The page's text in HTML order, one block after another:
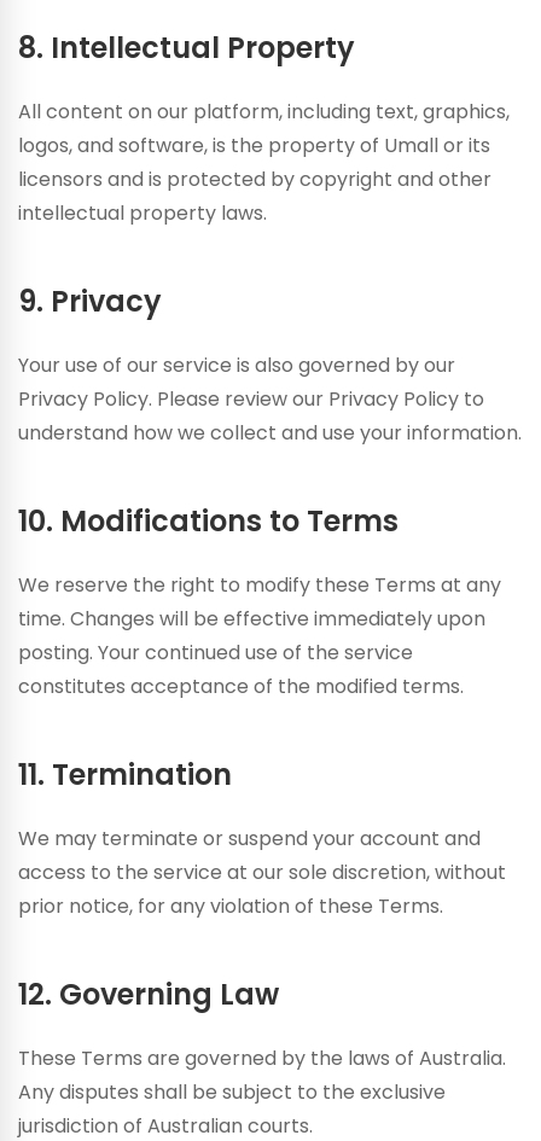
8. Intellectual Property
All content on our platform, including text, graphics,
logos, and software, is the property of Umall or its
licensors and is protected by copyright and other
intellectual property laws.
9. Privacy
Your use of our service is also governed by our
Privacy Policy. Please review our Privacy Policy to
understand how we collect and use your information.
10. Modifications to Terms
We reserve the right to modify these Terms at any
time. Changes will be effective immediately upon
posting. Your continued use of the service
constitutes acceptance of the modified terms.
11. Termination
We may terminate or suspend your account and
access to the service at our sole discretion, without
prior notice, for any violation of these Terms.
12. Governing Law
These Terms are governed by the laws of Australia.
Any disputes shall be subject to the exclusive
jurisdiction of Australian courts.